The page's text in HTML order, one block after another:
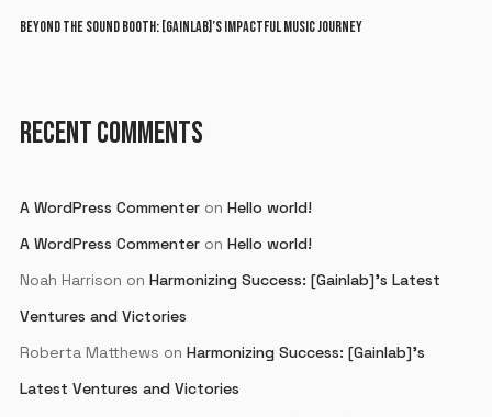
BEYOND THE SOUND BOOTH: [GAINLAB]’S IMPACTFUL MUSIC JOURNEY
RECENT COMMENTS
A WordPress Commenteron Hello world!
A WordPress Commenteron Hello world!
Noah Harrison on Harmonizing Success: [Gainlab]’s Latest
Ventures and Victories
Roberta Matthews on Harmonizing Success: [Gainlab]’s
Latest Ventures and Victories